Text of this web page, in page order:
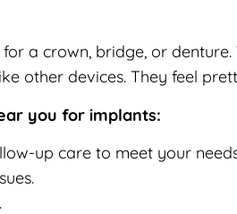
a crown, bridge, or
other devices. They feel
you for implants:
up care to meet your